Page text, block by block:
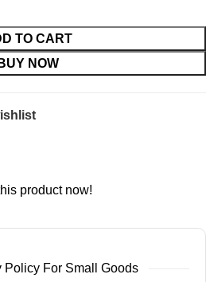
TO CART
BUY NOW
product now!
Policy For Small Goods